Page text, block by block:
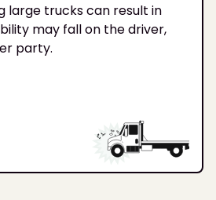
large trucks can result in
may fall on the driver,
party.